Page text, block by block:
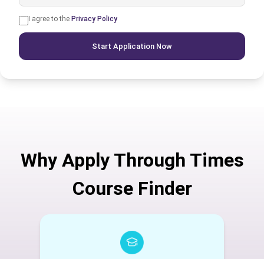
I agree to the Privacy Policy
Start Application Now
Why Apply Through Times
Course Finder